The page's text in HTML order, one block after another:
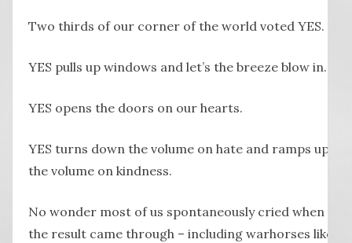
Two thirds of our corner of the world voted YES.
YES pulls up windows and let’s the breeze blow in.
YES opens the doors on our hearts.
YES turns down the volume on hate and ramps up
the volume on kindness.
No wonder most of us spontaneously cried when
the result came through – including warhorses like